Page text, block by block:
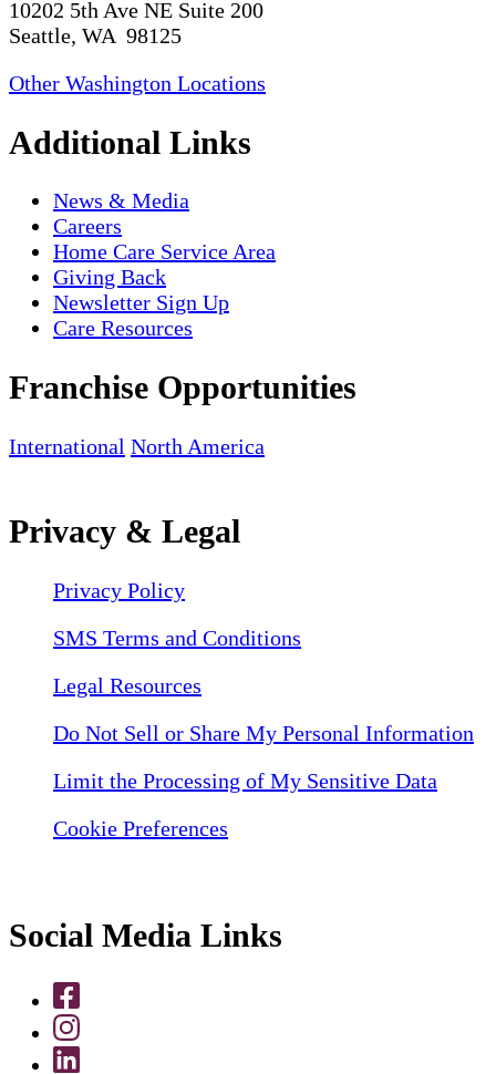
10202 5th Ave NE Suite 200
Seattle, WA 98125
Other Washington Locations
Additional Links
News & Media
Careers
Home Care Service Area
Giving Back
Newsletter Sign Up
Care Resources
Franchise Opportunities
International North America
Privacy & Legal
Privacy Policy
SMS Terms and Conditions
Legal Resources
Do Not Sell or Share My Personal Information
Limit the Processing of My Sensitive Data
Cookie Preferences
Social Media Links